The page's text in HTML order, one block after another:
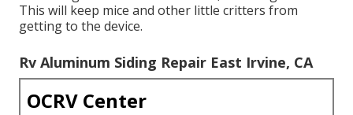
This will keep mice and other little critters from
getting to the device.
Rv Aluminum Siding Repair East Irvine, CA
OCRV Center